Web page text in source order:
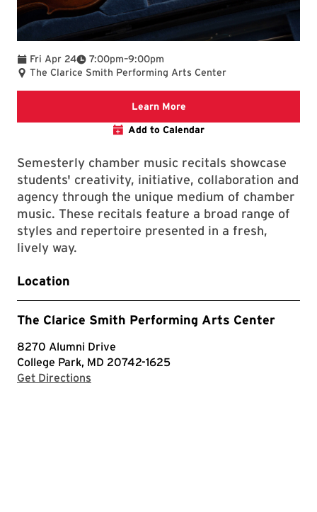
Fri Apr 24 7:00pm
To –9:00pm
The Clarice Smith Performing Arts Center
Learn MoreWe are committed to
Add to Calendar
Semesterly chamber music recitals showcase
students' creativity, initiative, collaboration and
agency through the unique medium of chamber
music. These recitals feature a broad range of
styles and repertoire presented in a fresh,
lively way.
Location
The Clarice Smith Performing Arts Center
8270 Alumni Drive
College Park, MD 20742-1625
Get Directions